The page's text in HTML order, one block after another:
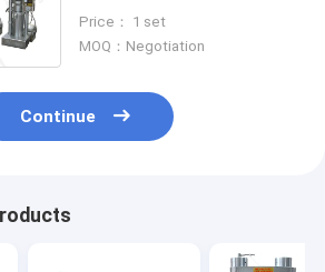
Walnut
Price： 1 set
MOQ：Negotiation
Continue